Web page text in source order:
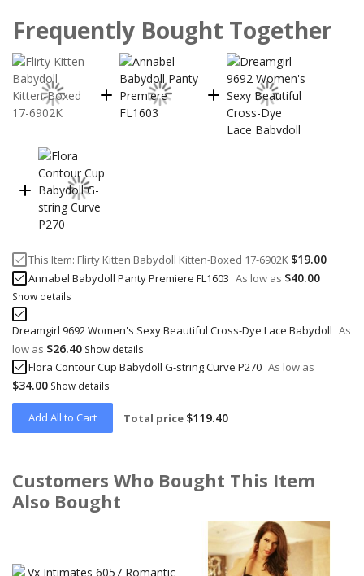
Frequently Bought Together
This Item: Flirty Kitten Babydoll Kitten-Boxed 17-6902K $19.00
Annabel Babydoll Panty Premiere FL1603 As low as $40.00
Show details
Dreamgirl 9692 Women's Sexy Beautiful Cross-Dye Lace Babydoll As
low as $26.40 Show details
Flora Contour Cup Babydoll G-string Curve P270 As low as
$34.00 Show details
Add All to Cart Total price $119.40
Customers Who Bought This Item
Also Bought